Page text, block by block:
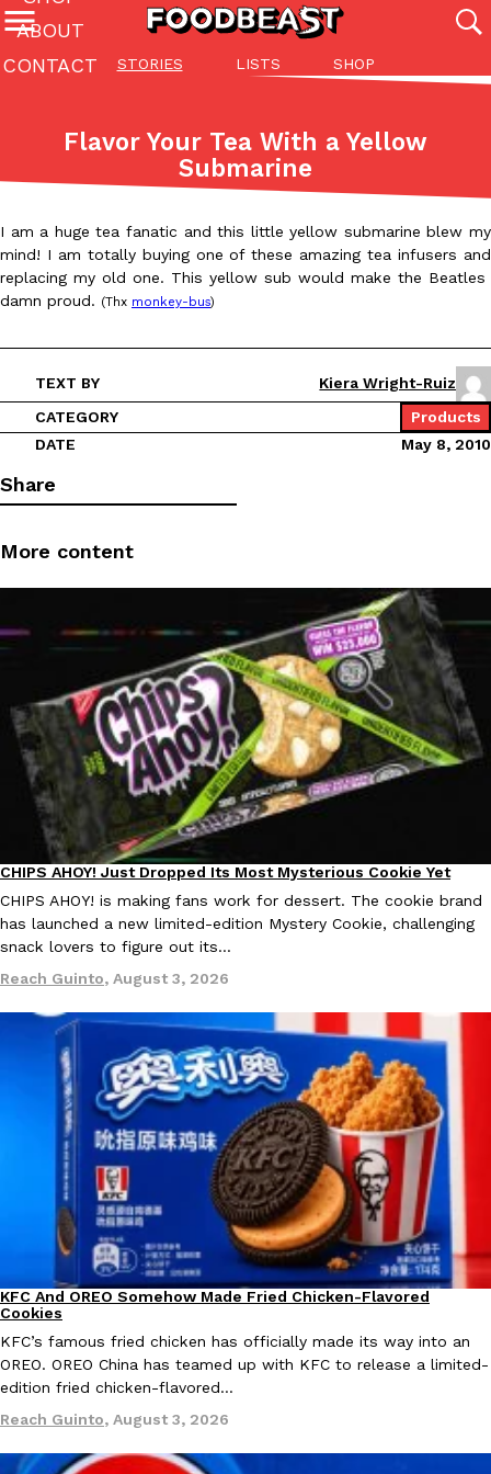
STORIES LISTS SHOP
ABOUT
CONTACT
Featured Categories
(27142)
Stories
(27049)
ADVANCED FILTERS
Innovation Lifestyle
Eating Out
Domino’s Just Made Its Half-Price Pizza Deal Even Better
You might want to make some room in your stomach because
back. This time, however, it isn’t limited to online…
Innovation
DoorDash Just Took A Major Step Toward Drone Delivery
DoorDash is adding drone delivery as an option for customers.
135 air carrier certification from the Federal Aviation
Ayomari
,August 5, 2026
Dunkin’ Just Solved The Biggest Problem With Its Viral
Coffee lovers, rejoice! Dunkin’s viral 42-ounce Iced Beverage
tested them in February before rolling them out nationwide in
Ayomari,August 5, 2026
Eating Out
Taco Bell’s Latest Nacho Fries Are Its Most Loaded Yet
Taco Bell is giving Nacho Fries another loaded makeover. The
Jack Steak Nacho Fries, a limited-time menu item that takes…
Reach Guinto,August 4, 2026
Flavor Your Tea With a Yellow
Submarine
I am a huge tea fanatic and this little yellow submarine blew my
mind! I am totally buying one of these amazing tea infusers and
replacing my old one. This yellow sub would make the Beatles
damn proud. (Thx monkey-bus)
TEXT BY
Kiera Wright-Ruiz
CATEGORY
Products
DATE
May 8, 2010
Share
More content
Products
CHIPS AHOY! Just Dropped Its Most Mysterious Cookie Yet
CHIPS AHOY! is making fans work for dessert. The cookie brand
has launched a new limited-edition Mystery Cookie, challenging
snack lovers to figure out its…
Reach Guinto, August 3, 2026
Products
KFC And OREO Somehow Made Fried Chicken-Flavored
Cookies
KFC’s famous fried chicken has officially made its way into an
OREO. OREO China has teamed up with KFC to release a limited-
edition fried chicken-flavored…
Reach Guinto, August 3, 2026